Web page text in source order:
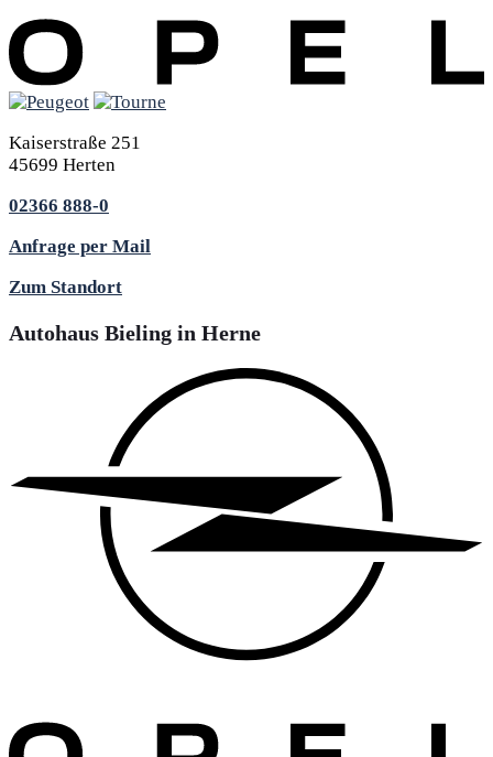
Kaiserstraße 251
45699 Herten
02366 888-0
Anfrage per Mail
Zum Standort
Autohaus Bieling in Herne